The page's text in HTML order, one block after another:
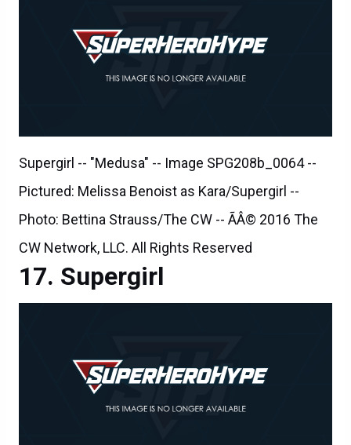
Supergirl -- "Medusa" -- Image SPG208b_0064 --
Pictured: Melissa Benoist as Kara/Supergirl --
Photo: Bettina Strauss/The CW -- ÃÂ© 2016 The
CW Network, LLC. All Rights Reserved
Supergirl